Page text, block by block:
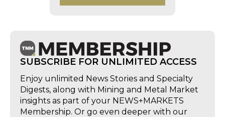
SUBSCRIBE FOR UNLIMITED ACCESS
Enjoy unlimited News Stories and Specialty
Digests, along with Mining and Metal Market
insights as part of your NEWS+MARKETS
Membership. Or go even deeper with our